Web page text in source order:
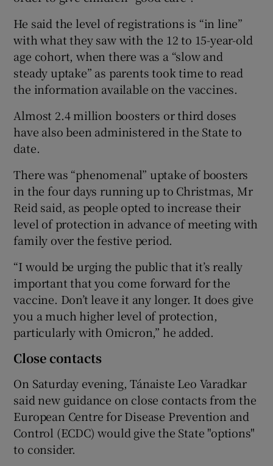
He said the level of registrations is “in line”
with what they saw with the 12 to 15-year-old
age cohort, when there was a “slow and
steady uptake” as parents took time to read
the information available on the vaccines.
Almost 2.4 million boosters or third doses
have also been administered in the State to
date.
There was “phenomenal” uptake of boosters
in the four days running up to Christmas, Mr
Reid said, as people opted to increase their
level of protection in advance of meeting with
family over the festive period.
“I would be urging the public that it’s really
important that you come forward for the
vaccine. Don’t leave it any longer. It does give
you a much higher level of protection,
particularly with Omicron,” he added.
Close contacts
On Saturday evening, Tánaiste Leo Varadkar
said new guidance on close contacts from the
European Centre for Disease Prevention and
Control (ECDC) would give the State "options"
to consider.